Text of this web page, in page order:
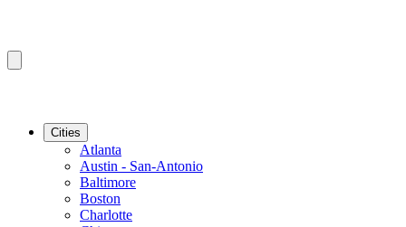
Cities
Atlanta
Austin - San-Antonio
Baltimore
Boston
Charlotte